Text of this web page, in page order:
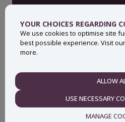
YOUR CHOICES REGARDING
We use cookies to optimise site
best possible experience. Visit our
more.
ALLOW
USE NECESSARY
MANAGE
News, press and events
About MyWaste
Contact
Privacy centre